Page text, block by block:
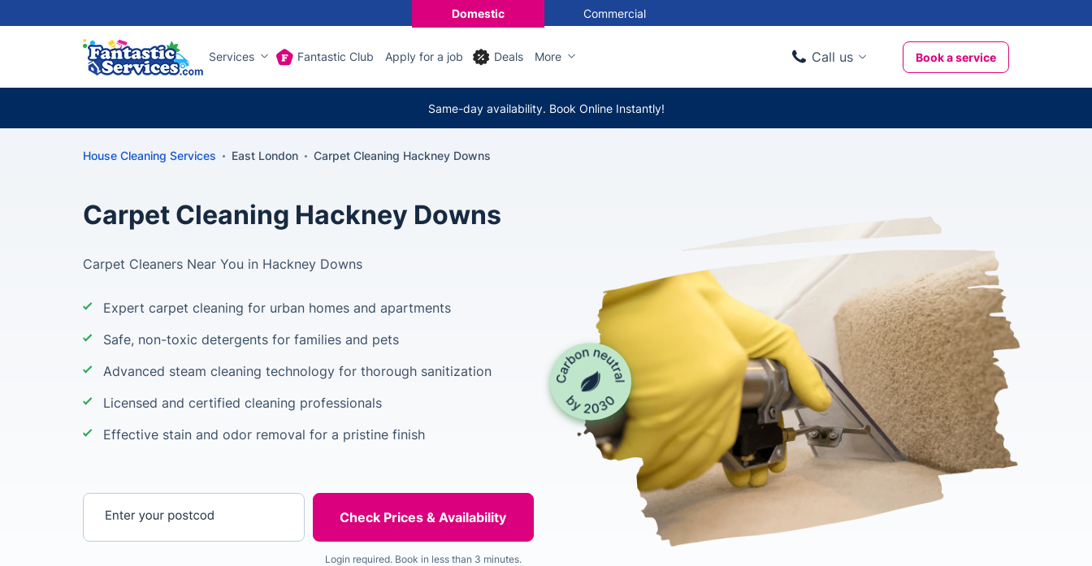
Domestic Commercial
Services Fantastic Club Apply for a job Deals More Call us
020 3404 3444
Book a service
Same-day availability. Book Online Instantly!
House Cleaning Services East London Carpet Cleaning Hackney Downs
Carpet Cleaning Hackney Downs
Carpet Cleaners Near You in Hackney Downs
Expert carpet cleaning for urban homes and apartments
Safe, non-toxic detergents for families and pets
Advanced steam cleaning technology for thorough sanitization
Licensed and certified cleaning professionals
Effective stain and odor removal for a pristine finish
Login required. Book in less than 3 minutes.